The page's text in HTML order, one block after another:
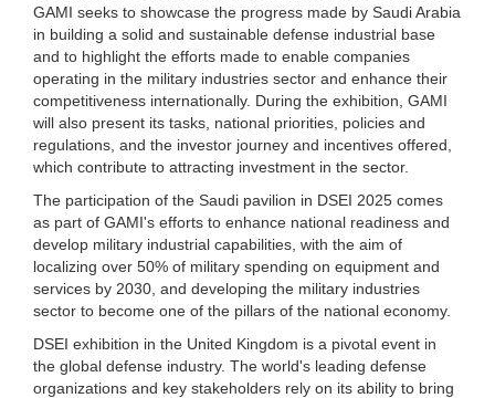
GAMI seeks to showcase the progress made by Saudi Arabia
in building a solid and sustainable defense industrial base
and to highlight the efforts made to enable companies
operating in the military industries sector and enhance their
competitiveness internationally. During the exhibition, GAMI
will also present its tasks, national priorities, policies and
regulations, and the investor journey and incentives offered,
which contribute to attracting investment in the sector.
The participation of the Saudi pavilion in DSEI 2025 comes
as part of GAMI's efforts to enhance national readiness and
develop military industrial capabilities, with the aim of
localizing over 50% of military spending on equipment and
services by 2030, and developing the military industries
sector to become one of the pillars of the national economy.
DSEI exhibition in the United Kingdom is a pivotal event in
the global defense industry. The world's leading defense
organizations and key stakeholders rely on its ability to bring